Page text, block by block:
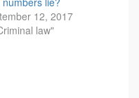
12, 2017
law"